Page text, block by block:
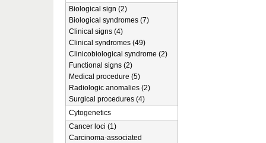
Biological sign (2)
Biological syndromes (7)
Clinical signs (4)
Clinical syndromes (49)
Clinicobiological syndrome (2)
Functional signs (2)
Medical procedure (5)
Radiologic anomalies (2)
Surgical procedures (4)
Cytogenetics
Cancer loci (1)
Carcinoma-associated